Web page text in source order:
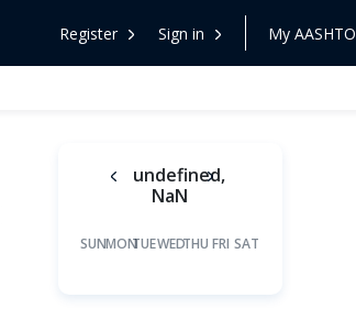
Register Sign in My AASHTO
undefined,
NaN
SUNMONTUEWEDTHU FRI SAT